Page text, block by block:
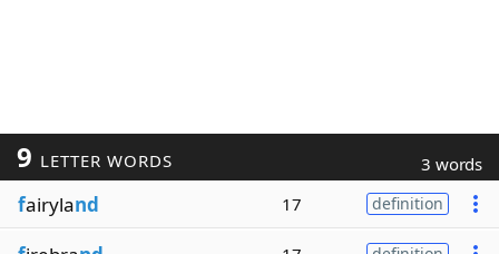
9 LETTER WORDS 3 words
fairyland 17 definition